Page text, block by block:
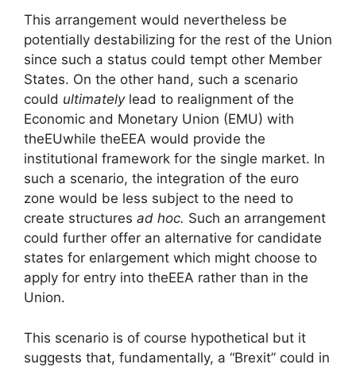
This arrangement would nevertheless be
potentially destabilizing for the rest of the Union
since such a status could tempt other Member
States. On the other hand, such a scenario
could ultimatelylead to realignment of the
Economic and Monetary Union (EMU) with
theEUwhile theEEA would provide the
institutional framework for the single market. In
such a scenario, the integration of the euro
zone would be less subject to the need to
create structures ad hoc. Such an arrangement
could further offer an alternative for candidate
states for enlargement which might choose to
apply for entry into theEEA rather than in the
Union.
This scenario is of course hypothetical but it
suggests that, fundamentally, a “Brexit” could in